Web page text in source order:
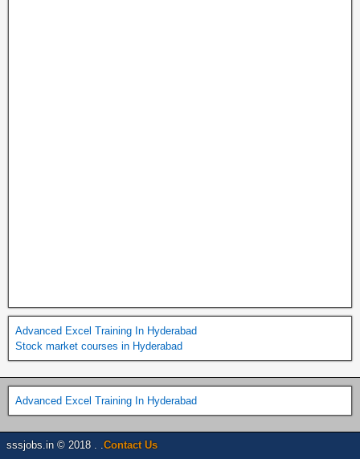
Advanced Excel Training In Hyderabad
Stock market courses in Hyderabad
Advanced Excel Training In Hyderabad
sssjobs.in © 2018 . . Contact Us